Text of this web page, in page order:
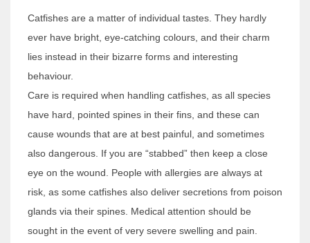
Catfishes are a matter of individual tastes. They hardly
ever have bright, eye-catching colours, and their charm
lies instead in their bizarre forms and interesting
behaviour.
Care is required when handling catfishes, as all species
have hard, pointed spines in their fins, and these can
cause wounds that are at best painful, and sometimes
also dangerous. If you are “stabbed” then keep a close
eye on the wound. People with allergies are always at
risk, as some catfishes also deliver secretions from poison
glands via their spines. Medical attention should be
sought in the event of very severe swelling and pain.